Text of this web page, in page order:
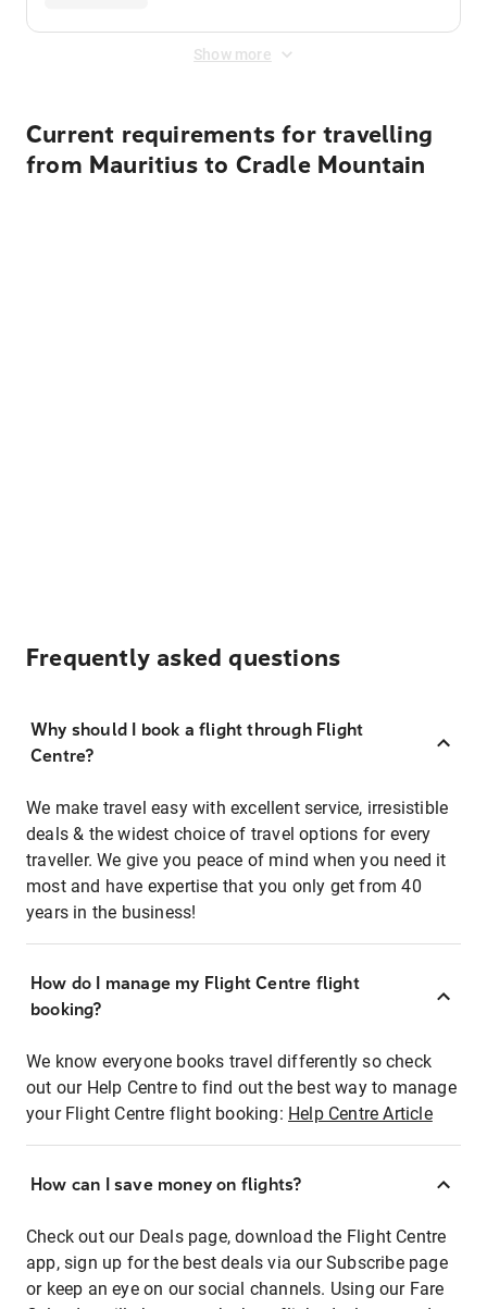
Show more
Current requirements for travelling
from Mauritius to Cradle Mountain
Frequently asked questions
Why should I book a flight through Flight
Centre?
We make travel easy with excellent service, irresistible
deals & the widest choice of travel options for every
traveller. We give you peace of mind when you need it
most and have expertise that you only get from 40
years in the business!
How do I manage my Flight Centre flight
booking?
We know everyone books travel differently so check
out our Help Centre to find out the best way to manage
your Flight Centre flight booking: Help Centre Article
How can I save money on flights?
Check out our Deals page, download the Flight Centre
app, sign up for the best deals via our Subscribe page
or keep an eye on our social channels. Using our Fare